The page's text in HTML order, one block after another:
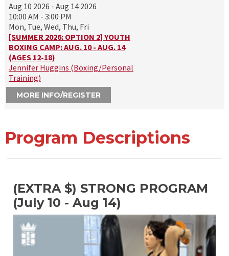
Aug 10 2026 - Aug 14 2026
10:00 AM - 3:00 PM
Mon, Tue, Wed, Thu, Fri
[SUMMER 2026: OPTION 2] YOUTH
BOXING CAMP: AUG. 10 - AUG. 14
(AGES 12-18)
Jennifer Huggins (Boxing/Personal
Training)
MORE INFO/REGISTER
Program Descriptions
(EXTRA $) STRONG PROGRAM
(July 10 - Aug 14)